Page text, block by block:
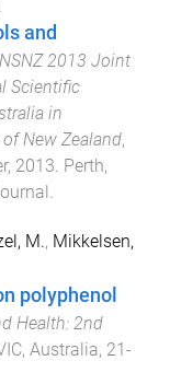
and
2013 Joint
Scientific
in
New Zealand,
2013. Perth,
.
M., Mikkelsen,
polyphenol
Health: 2nd
Australia, 21-